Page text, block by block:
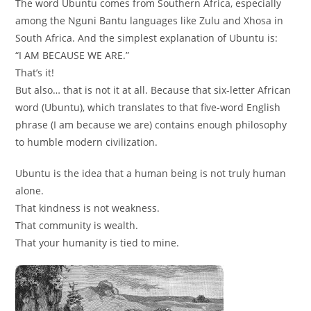
The word Ubuntu comes from Southern Africa, especially
among the Nguni Bantu languages like Zulu and Xhosa in
South Africa. And the simplest explanation of Ubuntu is:
“I AM BECAUSE WE ARE.”
That’s it!
But also… that is not it at all. Because that six-letter African
word (Ubuntu), which translates to that five-word English
phrase (I am because we are) contains enough philosophy
to humble modern civilization.
Ubuntu is the idea that a human being is not truly human
alone.
That kindness is not weakness.
That community is wealth.
That your humanity is tied to mine.